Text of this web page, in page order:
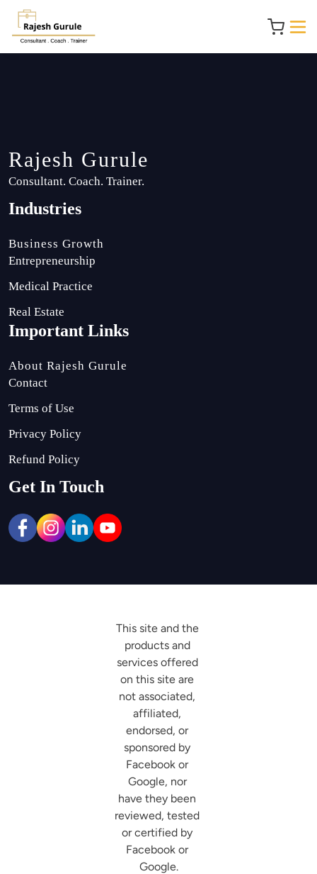
Rajesh Gurule
Consultant. Coach. Trainer.
Industries
Business Growth
Entrepreneurship
Medical Practice
Real Estate
Important Links
About Rajesh Gurule
Contact
Terms of Use
Privacy Policy
Refund Policy
Get In Touch
This site and the
products and
services offered
on this site are
not associated,
affiliated,
endorsed, or
sponsored by
Facebook or
Google, nor
have they been
reviewed, tested
or certified by
Facebook or
Google.